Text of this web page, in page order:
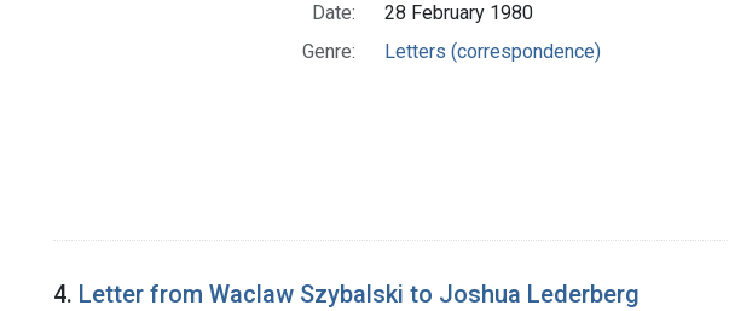
Date:
28 February 1980
Genre:
Letters (correspondence)
4. Letter from Waclaw Szybalski to Joshua Lederberg